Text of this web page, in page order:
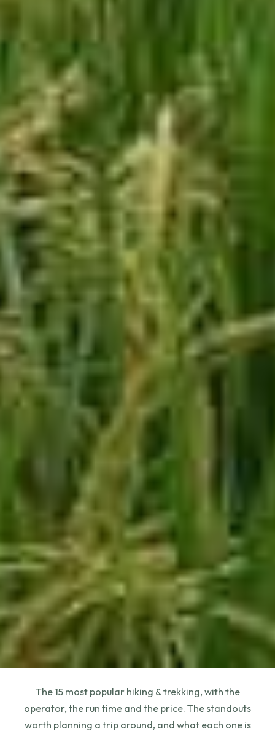
The 15 most popular hiking & trekking, with the
operator, the run time and the price. The standouts
worth planning a trip around, and what each one is